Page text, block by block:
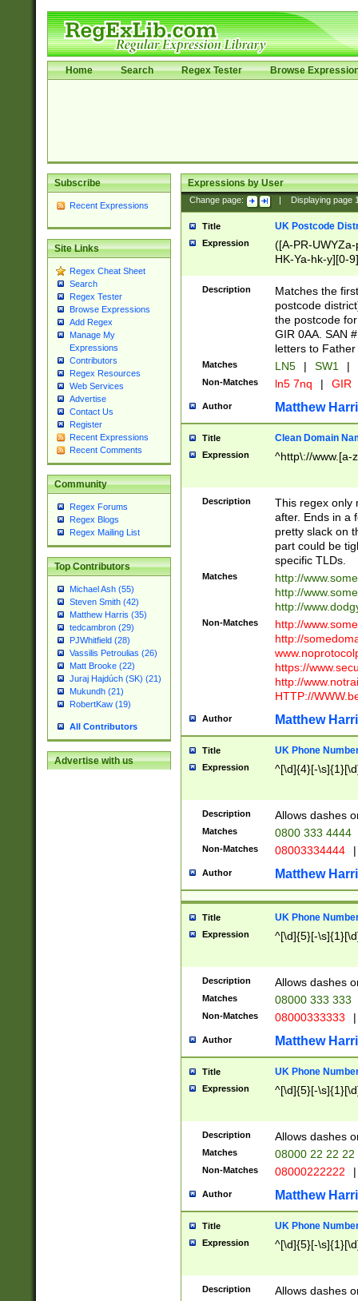
Home Search Regex Tester Browse
Subscribe
Recent Expressions
Site Links
Regex Cheat Sheet
Search
Regex Tester
Browse Expressions
Add Regex
Manage My
Expressions
Contributors
Regex Resources
Web Services
Advertise
Contact Us
Register
Recent Expressions
Recent Comments
Community
Regex Forums
Regex Blogs
Regex Mailing List
Top Contributors
Michael Ash (55)
Steven Smith (42)
Matthew Harris (35)
tedcambron (29)
PJWhitfield (28)
Vassilis Petroulias (26)
Matt Brooke (22)
Juraj Hajdúch (SK) (21)
Mukundh (21)
RobertKaw (19)
All Contributors
Advertise with us
Expressions by User
Change page: Displaying page
Title UK Postcode
Expression
([A-PR-
HK-Ya-hk-y][0-
[A-HJKS-UWa-
Description
Matches the
postcode
the postcode
GIR 0AA. SAN
letters to
Matches LN5 | SW1 |
Non-Matches ln5 7nq | GIR
Author Matthew
Title Clean Domain
Expression ^http\://www.[a-
Description
This regex only
after. Ends in a
pretty slack on
part could be
specific TLDs.
Matches
http://
http://
http://
Non-Matches
http://
http://
https://
http://
HTTP://
Author Matthew
Title UK Phone
Expression ^[\d]{4}[-
Description Allows dashes
Matches 0800 333 4444
Non-Matches 08003334444 |
Author Matthew
Title UK Phone
Expression ^[\d]{5}[-
Description Allows dashes
Matches 08000 333 333
Non-Matches 08000333333 |
Author Matthew
Title UK Phone
Expression ^[\d]{5}[-
Description Allows dashes
Matches 08000 22 22 22
Non-Matches 08000222222 |
Author Matthew
Title UK Phone
Expression ^[\d]{5}[-
Description Allows dashes